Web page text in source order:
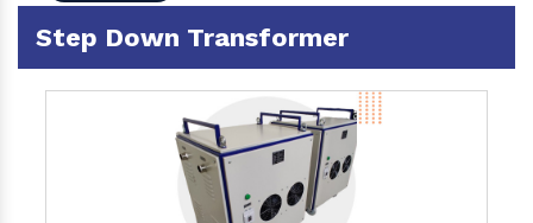
Step Down Transformer